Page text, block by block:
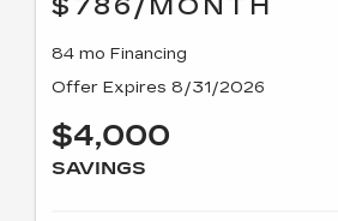
84 mo Financing
Offer Expires 8/31/2026
$4,000
SAVINGS